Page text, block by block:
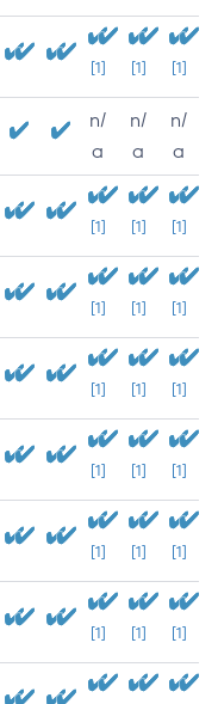
[1] [1] [1]
n/
a
n/
a
n/
a
[1] [1] [1]
[1] [1] [1]
[1] [1] [1]
[1] [1] [1]
[1] [1] [1]
[1] [1] [1]